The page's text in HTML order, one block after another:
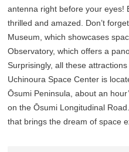
antenna right before your eyes!
thrilled and amazed. Don’t
Museum, which showcases
Observatory, which offers a
Surprisingly, all these
Uchinoura Space Center is
Ōsumi Peninsula, about an
on the Ōsumi Longitudinal
that brings the dream of space